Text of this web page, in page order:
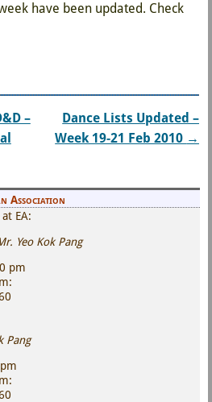
have been updated. Check
–
Dance Lists Updated –
Week 19-21 Feb 2010 →
Association
EA:
Yeo Kok Pang
pm
Pang